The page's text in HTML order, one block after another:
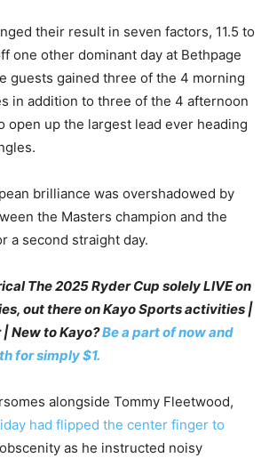
their result in seven factors, 11.5 to
one other dominant day at Bethpage
guests gained three of the 4 morning
in addition to three of the 4 afternoon
open up the largest lead ever heading
brilliance was overshadowed by
the Masters champion and the
a second straight day.
The 2025 Ryder Cup solely LIVE on
out there on Kayo Sports activities |
New to Kayo?Be a part of now and
for simply $1.
alongside Tommy Fleetwood,
had flipped the center finger to
as he instructed noisy